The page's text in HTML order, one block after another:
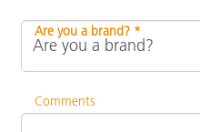
Are you a brand? *
Comments